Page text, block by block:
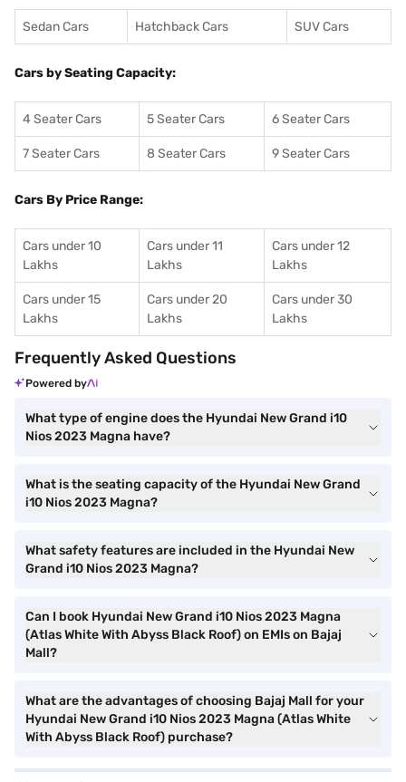
Sedan Cars Hatchback Cars SUV Cars
Cars by Seating Capacity:
4 Seater Cars 5 Seater Cars 6 Seater Cars
7 Seater Cars 8 Seater Cars 9 Seater Cars
Cars By Price Range:
Cars under 10
Lakhs
Cars under 11
Lakhs
Cars under 12
Lakhs
Cars under 15
Lakhs
Cars under 20
Lakhs
Cars under 30
Lakhs
Frequently Asked Questions
Powered by
What type of engine does the Hyundai New Grand i10
Nios 2023 Magna have?
What is the seating capacity of the Hyundai New Grand
i10 Nios 2023 Magna?
What safety features are included in the Hyundai New
Grand i10 Nios 2023 Magna?
Can I book Hyundai New Grand i10 Nios 2023 Magna
(Atlas White With Abyss Black Roof) on EMIs on Bajaj
Mall?
What are the advantages of choosing Bajaj Mall for your
Hyundai New Grand i10 Nios 2023 Magna (Atlas White
With Abyss Black Roof) purchase?